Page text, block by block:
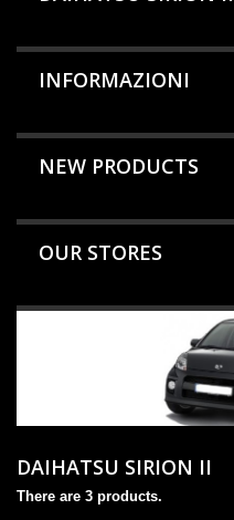
INFORMAZIONI
NEW PRODUCTS
OUR STORES
DAIHATSU SIRION II
There are 3 products.